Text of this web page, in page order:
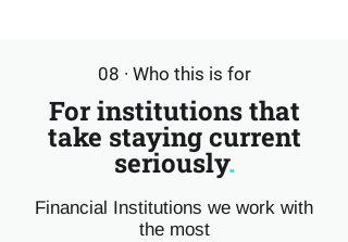
08 · Who this is for
For institutions that
take staying current
seriously.
Financial Institutions we work with
the most